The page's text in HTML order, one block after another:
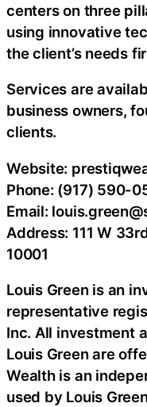
centers on three
using innovative
the client’s needs
Services are
business owners,
clients.
Website:
Phone: (917) 590-
Email:
Address: 111 W
10001
Louis Green is an
representative
Inc. All investment
Louis Green are
Wealth is an
used by Louis